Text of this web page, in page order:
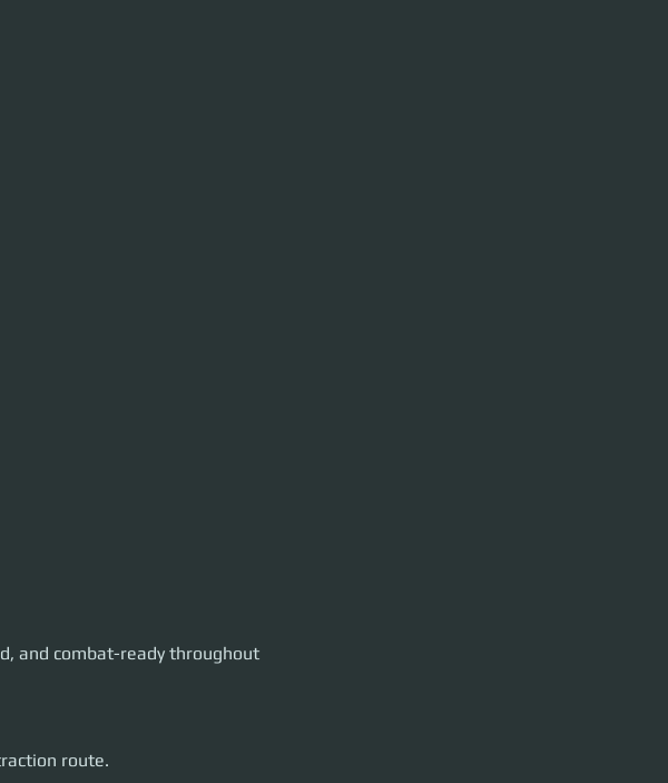
and combat-ready throughout
route.